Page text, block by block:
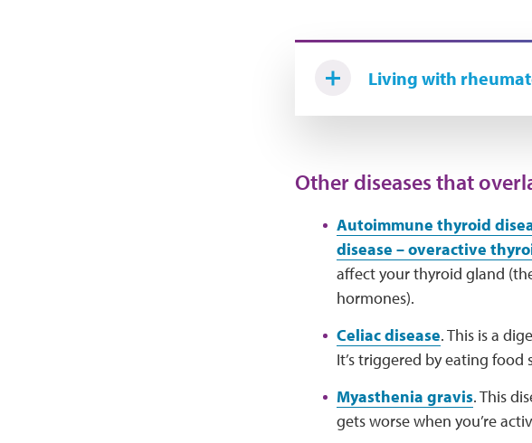
Living with
Other diseases that
Autoimmune thyroid
disease – overactive
affect your thyroid gland
hormones).
Celiac disease. This is a
It’s triggered by eating
Myasthenia gravis. This
gets worse when you’re